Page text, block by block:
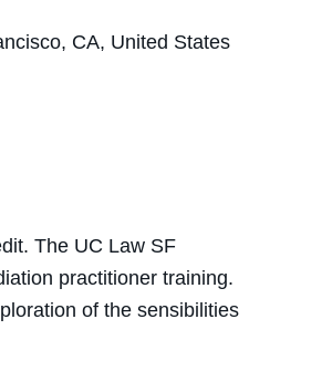
CA, United States
The UC Law SF
practitioner training.
of the sensibilities